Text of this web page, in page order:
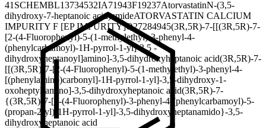
41 SCHEMBL13734532IA71943F19237AtorvastatinN-(3,5-
dihydroxy-7-heptanoic acid)amideATORVASTATIN CALCIUM
IMPURITY F [EP IMPURITY]Q27284945(3R,5R)-7-[[(3R,5R)-7-
[2-(4-Fluorophenyl)-5-(1-methylethyl)-3-phenyl-4-
(phenylcarbamoyl)-1H-pyrrol-1-yl]-3,5 -
dihydroxyheptanoyl]amino]-3,5-dihydroxyheptanoic acid(3R,5R)-7-
[[(3R,5R)-7-[2-(4-Fluorophenyl)-5-(1-methylethyl)-3-phenyl-4-
[(phenylamino)carbonyl]-1H-pyrrol-1-yl]-3,5-dihydroxy-1-
oxoheptyl]amino]-3,5-dihydroxyheptanoic acid(3R,5R)-7-
{(3R,5R)-7-[2-(4-Fluorophenyl)-3-phenyl-4-(phenylcarbamoyl)-5-
(propan-2-yl)-1H-pyrrol-1-yl]-3,5-dihydroxyheptanamido}-3,5-
dihydroxyheptanoic acid